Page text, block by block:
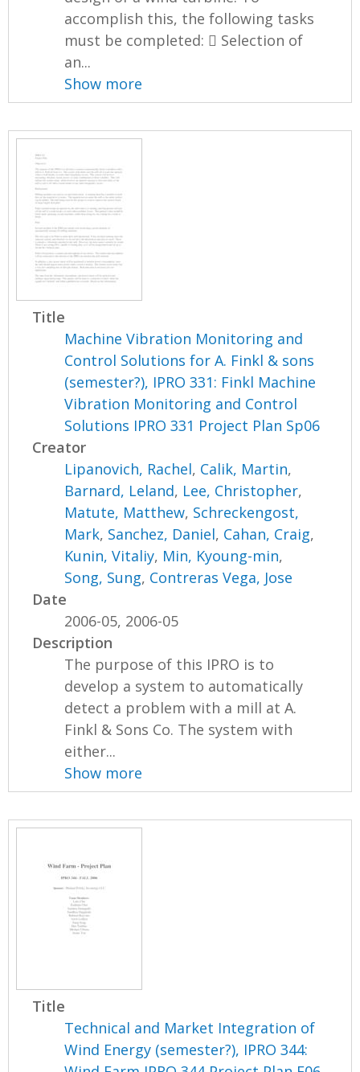
accomplish this, the following tasks
must be completed:  Selection of
an...
Show more
Title
Machine Vibration Monitoring and
Control Solutions for A. Finkl & sons
(semester?), IPRO 331: Finkl Machine
Vibration Monitoring and Control
Solutions IPRO 331 Project Plan Sp06
Creator
Lipanovich, Rachel, Calik, Martin,
Barnard, Leland, Lee, Christopher,
Matute, Matthew, Schreckengost,
Mark, Sanchez, Daniel, Cahan, Craig,
Kunin, Vitaliy, Min, Kyoung-min,
Song, Sung, Contreras Vega, Jose
Date
2006-05, 2006-05
Description
The purpose of this IPRO is to
develop a system to automatically
detect a problem with a mill at A.
Finkl & Sons Co. The system with
either...
Show more
Title
Technical and Market Integration of
Wind Energy (semester?), IPRO 344: